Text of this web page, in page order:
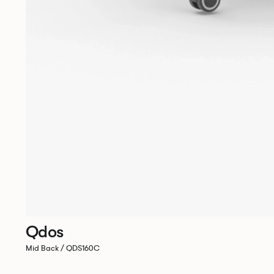
Qdos
Mid Back / QDS160C